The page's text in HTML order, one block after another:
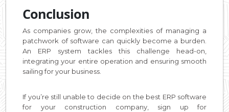
Conclusion
As companies grow, the complexities of managing a
patchwork of software can quickly become a burden.
An ERP system tackles this challenge head-on,
integrating your entire operation and ensuring smooth
sailing for your business.
If you’re still unable to decide on the best ERP software
for your construction company, sign up for